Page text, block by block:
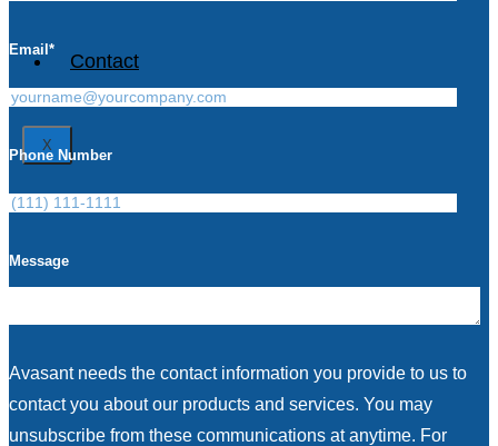
Contact
X
Email *
Phone Number
Message
Avasant needs the contact information you provide to us to
contact you about our products and services. You may
unsubscribe from these communications at anytime. For